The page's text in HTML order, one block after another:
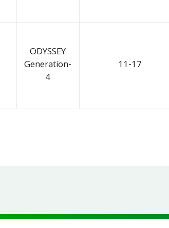
ODYSSEY
Generation-
4
11-17